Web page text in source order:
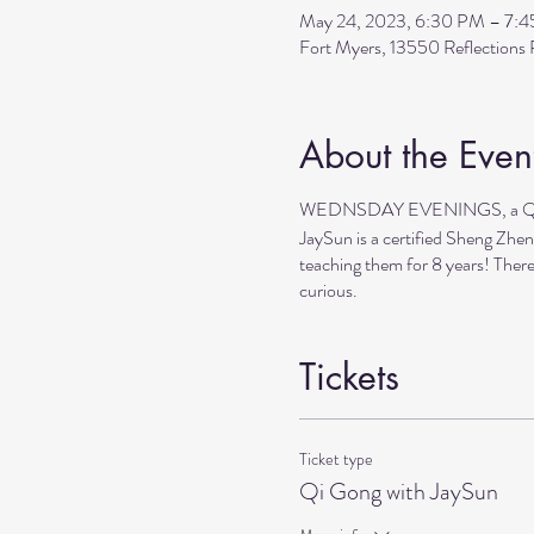
May 24, 2023, 6:30 PM –
Fort Myers, 13550
About the
WEDNSDAY EVENINGS, a
JaySun is a certified Sheng
teaching them for 8 years!
curious.
Tickets
Ticket type
Qi Gong with JaySun